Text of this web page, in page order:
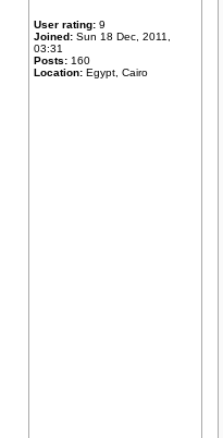
User rating: 9
Joined: Sun 18 Dec, 2011,
03:31
Posts: 160
Location: Egypt, Cairo